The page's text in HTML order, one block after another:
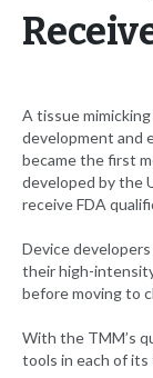
A tissue
development and
became the first
developed by the
receive FDA
Device
their high-
before moving to
With the TMM’s
tools in each of